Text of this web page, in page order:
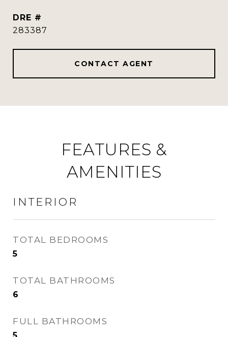
DRE #
283387
CONTACT AGENT
FEATURES &
AMENITIES
INTERIOR
TOTAL BEDROOMS
5
TOTAL BATHROOMS
6
FULL BATHROOMS